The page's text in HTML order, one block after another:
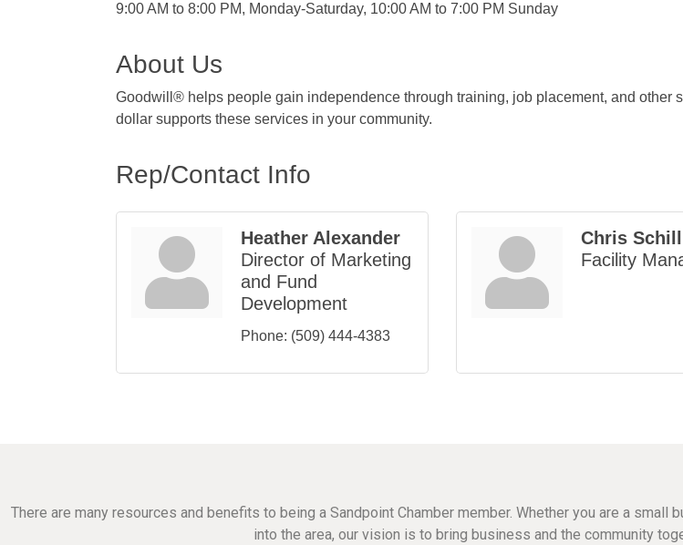
9:00 AM to 8:00 PM, Monday-Saturday, 10:00 AM to 7:00 PM Sunday
About Us
Goodwill® helps people gain independence through training, job placement, and other
dollar supports these services in your community.
Rep/Contact Info
Heather Alexander
Director of Marketing
and Fund
Development
Phone: (509) 444-4383
Chris
Facility
There are many resources and benefits to being a Sandpoint Chamber member. Whether you are a
into the area, our vision is to bring business and the community